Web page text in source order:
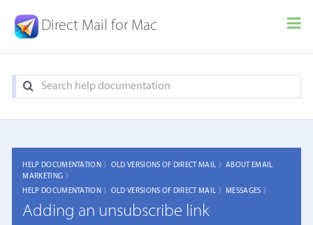
Direct Mail for Mac
HELP DOCUMENTATION 〉 OLD VERSIONS OF DIRECT MAIL 〉ABOUT EMAIL
MARKETING 〉
HELP DOCUMENTATION 〉 OLD VERSIONS OF DIRECT MAIL 〉MESSAGES 〉
Adding an unsubscribe link